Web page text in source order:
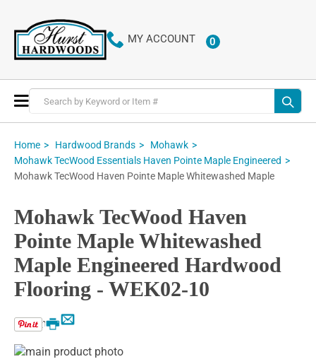
MY ACCOUNT 0ITEMS
Toggle
Nav
Home Hardwood Brands
Mohawk
Mohawk TecWood Essentials Haven Pointe Maple Engineered
Mohawk TecWood Haven Pointe Maple Whitewashed Maple
Mohawk TecWood Haven
Pointe Maple Whitewashed
Maple Engineered Hardwood
Flooring - WEK02-10
Email
Print
Skip